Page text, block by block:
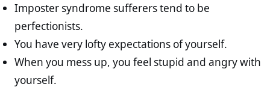
Imposter syndrome sufferers tend to be
perfectionists.
You have very lofty expectations of yourself.
When you mess up, you feel stupid and angry with
yourself.